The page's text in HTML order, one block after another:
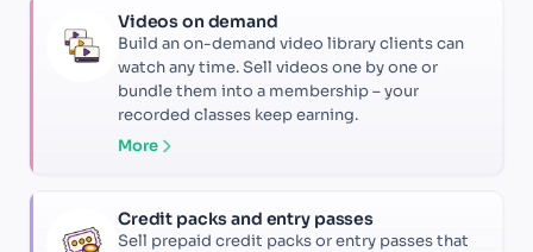
Videos on demand
Build an on-demand video library clients can
watch any time. Sell videos one by one or
bundle them into a membership – your
recorded classes keep earning.
More
Credit packs and entry passes
Sell prepaid credit packs or entry passes that